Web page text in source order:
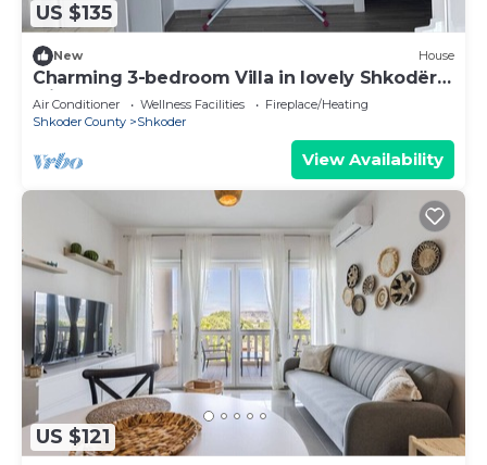
US $135
New House
Charming 3-bedroom Villa in lovely Shkodër
with AC
Air Conditioner Wellness Facilities
Fireplace/Heating
Shkoder County
Shkoder
View Availability
US $121